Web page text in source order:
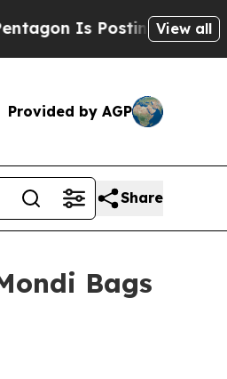
Is Posting Cryptic Biblical
View all
Provided by AGP
Share
Bags